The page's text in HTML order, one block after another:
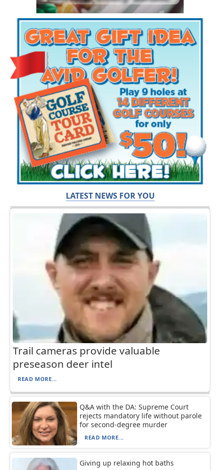
LATEST NEWS FOR YOU
Trail cameras provide valuable
preseason deer intel
READ MORE...
Q&A with the DA: Supreme Court
rejects mandatory life without parole
for second-degree murder
READ MORE...
Giving up relaxing hot baths